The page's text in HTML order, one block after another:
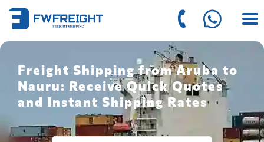
Freight Shipping from Aruba to
Nauru: Receive Quick Quotes
and Instant Shipping Rates